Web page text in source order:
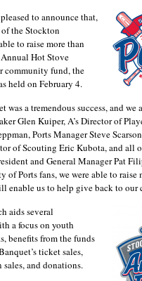
to announce that,
the Stockton
to raise more than
Hot Stove
community fund, the
held on February 4.
was a tremendous success, and we
Glen Kuiper, A’s Director of
Ports Manager Steve
of Scouting Eric Kubota, and all
and General Manager Pat
of Ports fans, we were able to raise
enable us to help give back to our
aids several
a focus on youth
benefits from the funds
ticket sales,
and donations.